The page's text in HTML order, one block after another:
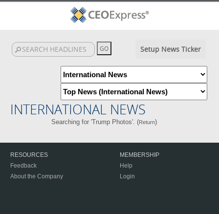
Setup News Ticker
INTERNATIONAL NEWS
Searching for 'Trump Photos'. (Return)
RESOURCES
Feedback
About the Company
MEMBERSHIP
Help
Login